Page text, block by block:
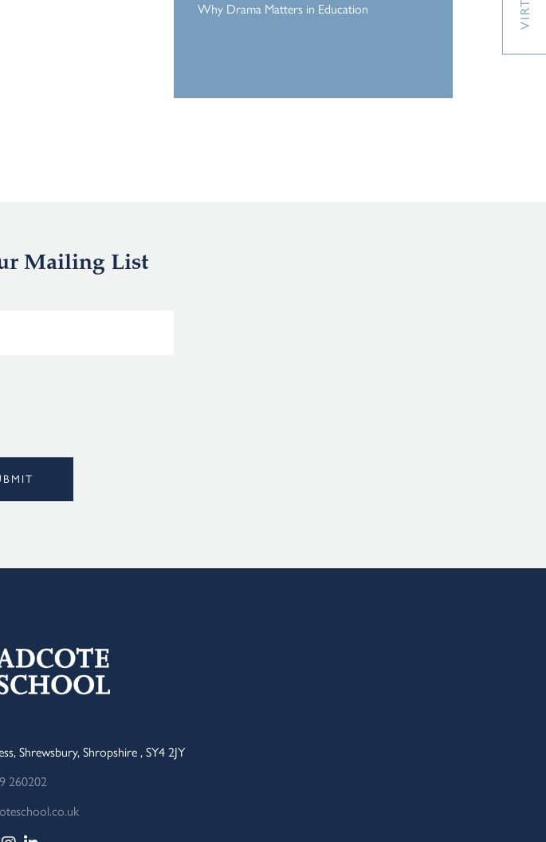
Why Drama Matters in Education
Mailing List
Shrewsbury, Shropshire , SY4 2JY
260202